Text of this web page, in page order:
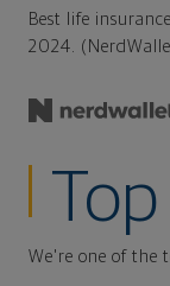
Best life
2024.
We're one of the